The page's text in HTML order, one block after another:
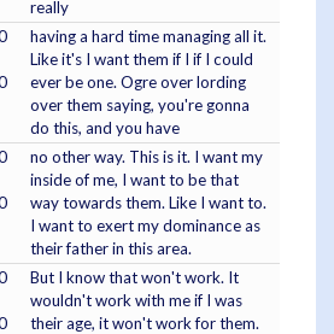
really
having a hard time managing all it.
Like it's I want them if I if I could
ever be one. Ogre over lording
over them saying, you're gonna
do this, and you have
no other way. This is it. I want my
inside of me, I want to be that
way towards them. Like I want to.
I want to exert my dominance as
their father in this area.
But I know that won't work. It
wouldn't work with me if I was
their age, it won't work for them.